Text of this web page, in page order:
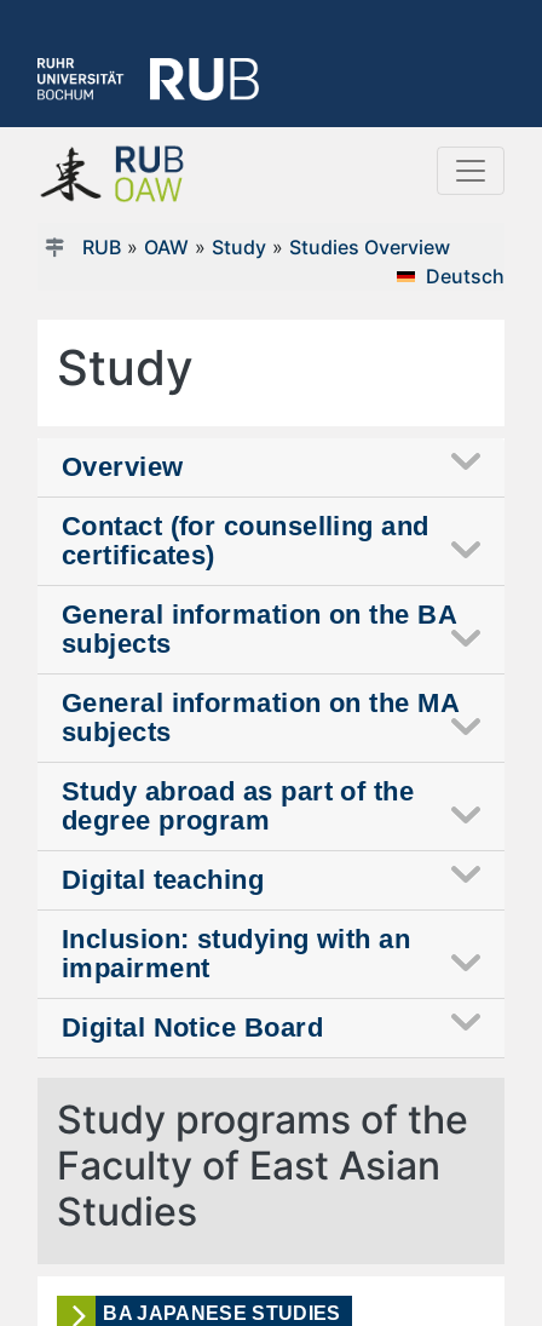
RUB» OAW» Study» Studies Overview
Deutsch
Study
Overview
Contact (for counselling and
certificates)
General information on the BA
subjects
General information on the MA
subjects
Study abroad as part of the
degree program
Digital teaching
Inclusion: studying with an
impairment
Digital Notice Board
Study programs of the
Faculty of East Asian
Studies
BA JAPANESE STUDIES